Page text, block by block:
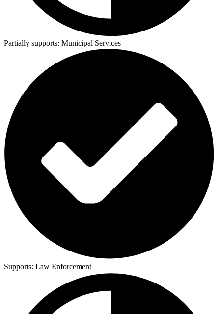
Partially supports: Municipal Services
Supports: Law Enforcement